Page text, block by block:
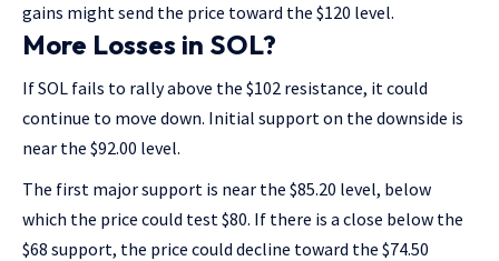
gains might send the price toward the $120 level.
More Losses in SOL?
If SOL fails to rally above the $102 resistance, it could
continue to move down. Initial support on the downside is
near the $92.00 level.
The first major support is near the $85.20 level, below
which the price could test $80. If there is a close below the
$68 support, the price could decline toward the $74.50